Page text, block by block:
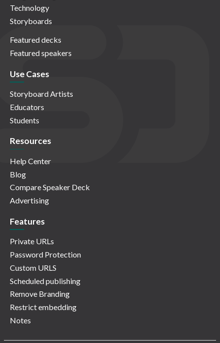
Technology
Storyboards
Featured decks
Featured speakers
Use Cases
Storyboard Artists
Educators
Students
Resources
Help Center
Blog
Compare Speaker Deck
Advertising
Features
Private URLs
Password Protection
Custom URLS
Scheduled publishing
Remove Branding
Restrict embedding
Notes